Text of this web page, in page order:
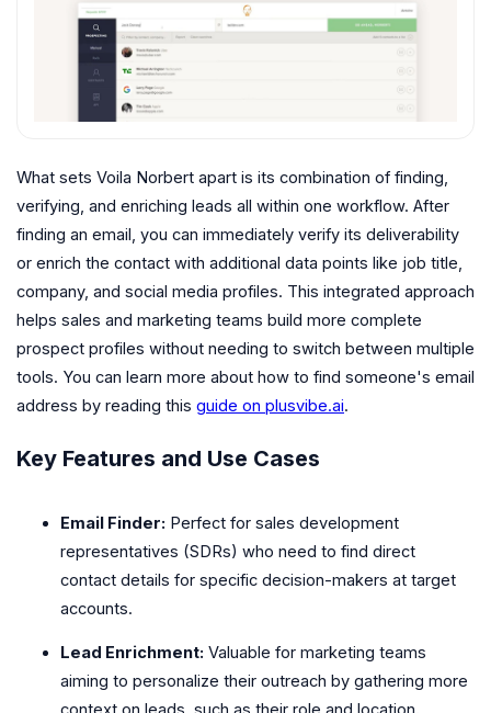
What sets Voila Norbert apart is its combination of finding,
verifying, and enriching leads all within one workflow. After
finding an email, you can immediately verify its deliverability
or enrich the contact with additional data points like job title,
company, and social media profiles. This integrated approach
helps sales and marketing teams build more complete
prospect profiles without needing to switch between multiple
tools. You can learn more about how to find someone's email
address by reading this guide on plusvibe.ai.
Key Features and Use Cases
Email Finder: Perfect for sales development
representatives (SDRs) who need to find direct
contact details for specific decision-makers at target
accounts.
Lead Enrichment: Valuable for marketing teams
aiming to personalize their outreach by gathering more